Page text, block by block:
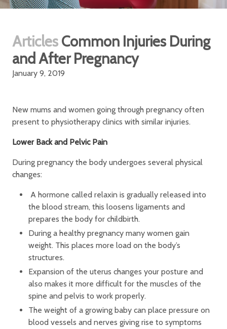
Articles Common Injuries During
and After Pregnancy
January 9, 2019
New mums and women going through pregnancy often
present to physiotherapy clinics with similar injuries.
Lower Back and Pelvic Pain
During pregnancy the body undergoes several physical
changes:
A hormone called relaxin is gradually released into
the blood stream, this loosens ligaments and
prepares the body for childbirth.
During a healthy pregnancy many women gain
weight. This places more load on the body’s
structures.
Expansion of the uterus changes your posture and
also makes it more difficult for the muscles of the
spine and pelvis to work properly.
The weight of a growing baby can place pressure on
blood vessels and nerves giving rise to symptoms